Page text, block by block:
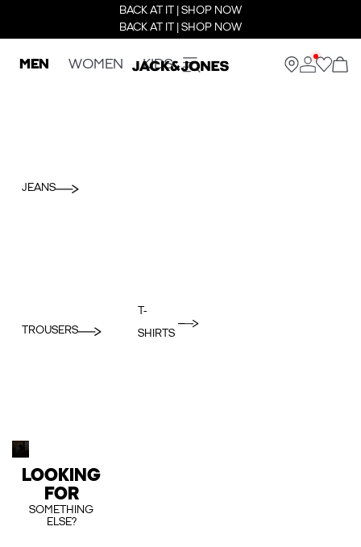
BACK AT IT | SHOP NOW
BACK AT IT | SHOP NOW
MEN WOMEN KIDS
JEANS
TROUSERS
T-
SHIRTS
LOOKING
FOR
SOMETHING
ELSE?